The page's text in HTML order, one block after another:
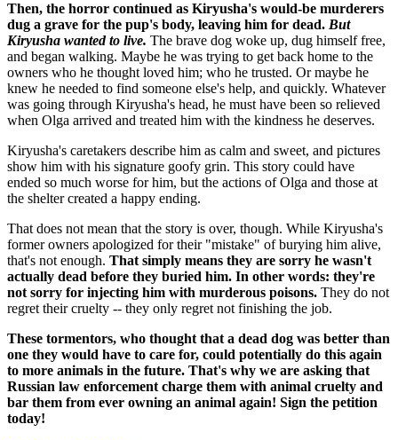
Then, the horror continued as Kiryusha's would-be murderers
dug a grave for the pup's body, leaving him for dead. But
Kiryusha wanted to live. The brave dog woke up, dug himself free,
and began walking. Maybe he was trying to get back home to the
owners who he thought loved him; who he trusted. Or maybe he
knew he needed to find someone else's help, and quickly. Whatever
was going through Kiryusha's head, he must have been so relieved
when Olga arrived and treated him with the kindness he deserves.
Kiryusha's caretakers describe him as calm and sweet, and pictures
show him with his signature goofy grin. This story could have
ended so much worse for him, but the actions of Olga and those at
the shelter created a happy ending.
That does not mean that the story is over, though. While Kiryusha's
former owners apologized for their "mistake" of burying him alive,
that's not enough. That simply means they are sorry he wasn't
actually dead before they buried him. In other words: they're
not sorry for injecting him with murderous poisons. They do not
regret their cruelty -- they only regret not finishing the job.
These tormentors, who thought that a dead dog was better than
one they would have to care for, could potentially do this again
to more animals in the future. That's why we are asking that
Russian law enforcement charge them with animal cruelty and
bar them from ever owning an animal again! Sign the petition
today!